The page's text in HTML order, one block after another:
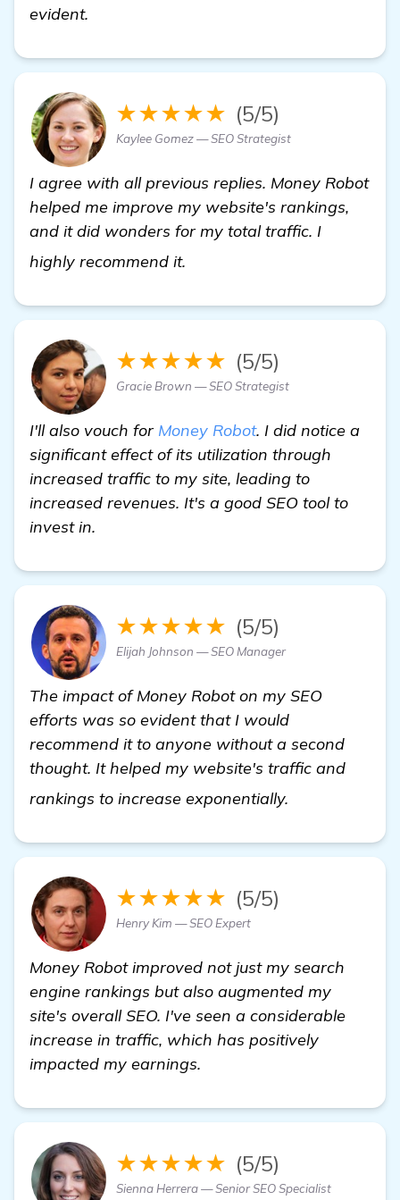
evident.
★★★★★ (5/5)
Kaylee Gomez — SEO Strategist
I agree with all previous replies. Money Robot
helped me improve my website's rankings,
and it did wonders for my total traffic. I
highly recommend it.
★★★★★ (5/5)
Gracie Brown — SEO Strategist
I'll also vouch for Money Robot. I did notice a
significant effect of its utilization through
increased traffic to my site, leading to
increased revenues. It's a good SEO tool to
invest in.
★★★★★ (5/5)
Elijah Johnson — SEO Manager
The impact of Money Robot on my SEO
efforts was so evident that I would
recommend it to anyone without a second
thought. It helped my website's traffic and
rankings to increase exponentially.
★★★★★ (5/5)
Henry Kim — SEO Expert
Money Robot improved not just my search
engine rankings but also augmented my
site's overall SEO. I've seen a considerable
increase in traffic, which has positively
impacted my earnings.
★★★★★ (5/5)
Sienna Herrera — Senior SEO Specialist